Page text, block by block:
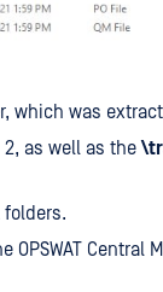
which was
2, as well as the
folders.
Central